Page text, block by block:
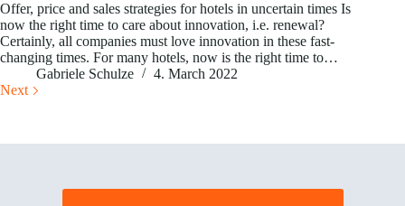
Offer, price and sales strategies for hotels in uncertain times Is
now the right time to care about innovation, i.e. renewal?
Certainly, all companies must love innovation in these fast-
changing times. For many hotels, now is the right time to…
Gabriele Schulze
4. March 2022
Next